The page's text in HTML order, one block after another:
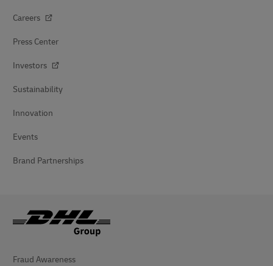
Careers
Press Center
Investors
Sustainability
Innovation
Events
Brand Partnerships
Fraud Awareness